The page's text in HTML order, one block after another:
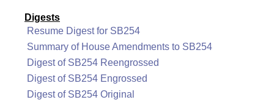
Digests
Resume Digest for SB254
Summary of House Amendments to SB254
Digest of SB254 Reengrossed
Digest of SB254 Engrossed
Digest of SB254 Original